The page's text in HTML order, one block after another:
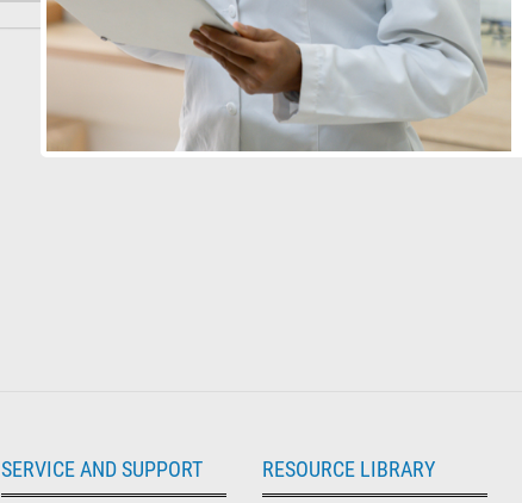
SERVICE AND SUPPORT RESOURCE LIBRARY